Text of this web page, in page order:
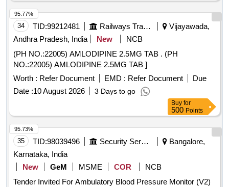
34 TID:99212481 Railways Transport Services
Vijayawada,
Andhra Pradesh, India
New
NCB
(PH NO.:22005) AMLODIPINE 2.5MG TAB . (PH
NO.:22005) AMLODIPINE 2.5MG TAB ]
Worth : Refer Document EMD : Refer Document
Due
Date :10 August 2026 3 Days to go
95.77%
Buy for
500 Points
35 TID:98039496 Security Services
Bangalore,
Karnataka, India
New
GeM MSME COR
NCB
Tender Invited For Ambulatory Blood Pressure Monitor (V2)
95.73%